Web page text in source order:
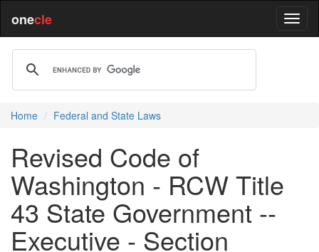
onecle
Home Federal and State Laws
Revised Code of
Washington - RCW Title
43 State Government --
Executive - Section